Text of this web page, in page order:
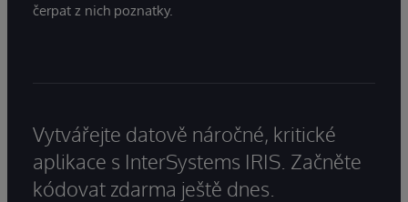
čerpat z nich poznatky.
Vytvářejte datově náročné, kritické
aplikace s InterSystems IRIS. Začněte
kódovat zdarma ještě dnes.